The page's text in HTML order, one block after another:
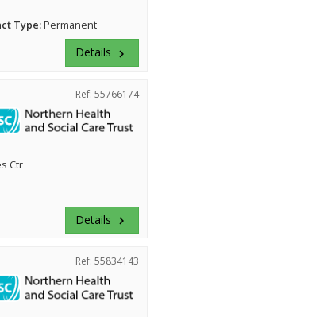
Type:Permanent
Details keyboard_arrow_right
Ref: 55766174
Ctr
Details keyboard_arrow_right
Ref: 55834143